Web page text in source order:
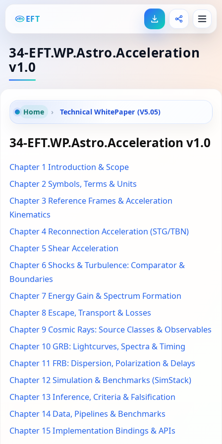
EFT
34-EFT.WP.Astro.Acceleration
v1.0
Home › Technical WhitePaper (V5.05)
34-EFT.WP.Astro.Acceleration v1.0
Chapter 1 Introduction & Scope
Chapter 2 Symbols, Terms & Units
Chapter 3 Reference Frames & Acceleration
Kinematics
Chapter 4 Reconnection Acceleration (STG/TBN)
Chapter 5 Shear Acceleration
Chapter 6 Shocks & Turbulence: Comparator &
Boundaries
Chapter 7 Energy Gain & Spectrum Formation
Chapter 8 Escape, Transport & Losses
Chapter 9 Cosmic Rays: Source Classes & Observables
Chapter 10 GRB: Lightcurves, Spectra & Timing
Chapter 11 FRB: Dispersion, Polarization & Delays
Chapter 12 Simulation & Benchmarks (SimStack)
Chapter 13 Inference, Criteria & Falsification
Chapter 14 Data, Pipelines & Benchmarks
Chapter 15 Implementation Bindings & APIs